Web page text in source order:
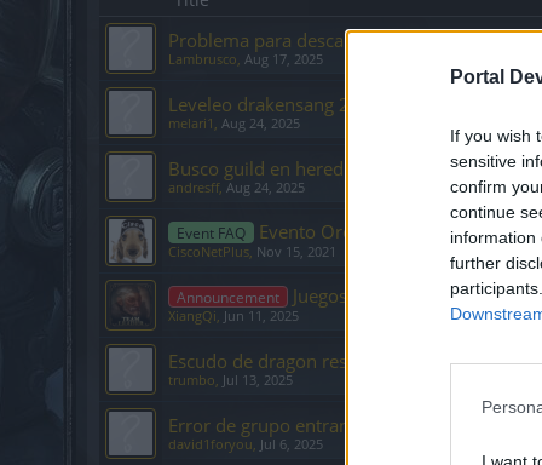
Portal
If you wish
sensitive
confirm
continue
information
further
I want
Problema para descargar cliente
Lambrusco, Aug 17, 2025
Leveleo drakensang 2025
melari1 , Aug 24, 2025
Busco guild en heredur
andresff, Aug 24, 2025
Event FAQ Evento Oro Estelar (Stellar Gold)
CiscoNetPlus, Nov 15, 2021
Announcement Juegos de la Comunidad ES/
XiangQi, Jun 11, 2025
Escudo de dragon resquebrajado
trumbo, Jul 13, 2025
Error de grupo entrando a Sargón
david1foryou, Jul 6, 2025